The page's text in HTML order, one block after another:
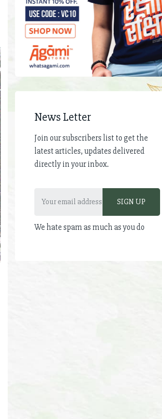
News Letter
Join our subscribers list to get the
latest articles, updates delivered
directly in your inbox.
We hate spam as much as you do